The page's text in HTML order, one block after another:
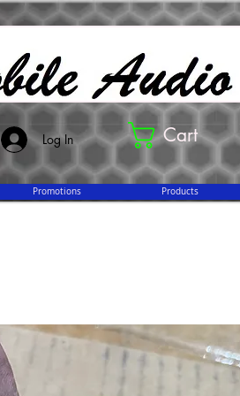
Log In Cart
Promotions Products